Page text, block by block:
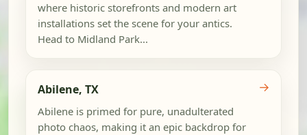
where historic storefronts and modern art
installations set the scene for your antics.
Head to Midland Park...
Abilene, TX
Abilene is primed for pure, unadulterated
photo chaos, making it an epic backdrop for
→